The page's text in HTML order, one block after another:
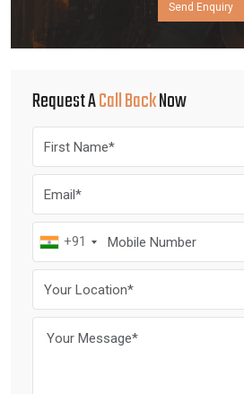
Send Enquiry
Request ACall BackNow
+91